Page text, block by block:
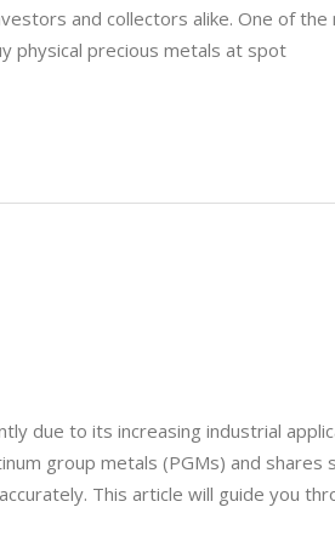
and collectors alike. One of the
physical precious metals at spot
due to its increasing industrial
group metals (PGMs) and shares
This article will guide you